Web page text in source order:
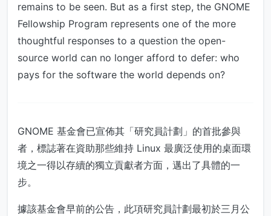
remains to be seen. But as a first step, the GNOME
Fellowship Program represents one of the more
thoughtful responses to a question the open-
source world can no longer afford to defer: who
pays for the software the world depends on?
GNOME 基金會已宣佈其「研究員計劃」的首批參與
者，標誌著在資助那些維持 Linux 最廣泛使用的桌面環
境之一得以存續的獨立貢獻者方面，邁出了具體的一
步。
據該基金會早前的公告，此項研究員計劃最初於三月公